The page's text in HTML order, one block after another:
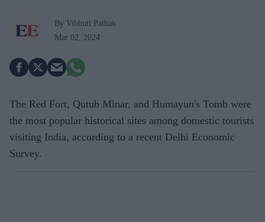
By Vibhuti Pathak
Mar 02, 2024
The Red Fort, Qutub Minar, and Humayun's Tomb were
the most popular historical sites among domestic tourists
visiting India, according to a recent Delhi Economic
Survey.